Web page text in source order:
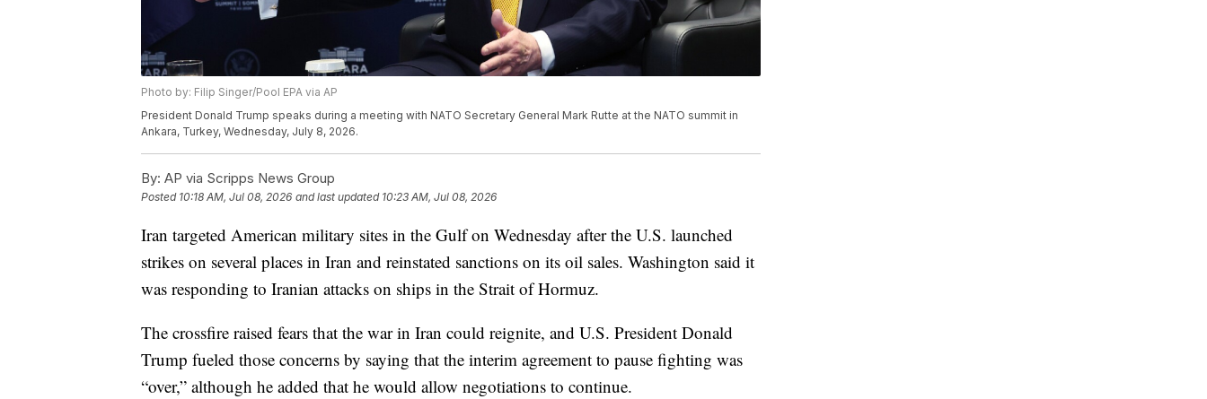
Photo by: Filip Singer/Pool EPA via AP
President Donald Trump speaks during a meeting with NATO Secretary General Mark Rutte at the NATO summit in
Ankara, Turkey, Wednesday, July 8, 2026.
By: AP via Scripps News Group
Posted 10:18 AM, Jul 08, 2026 and last updated 10:23 AM, Jul 08, 2026
Iran targeted American military sites in the Gulf on Wednesday after the U.S. launched
strikes on several places in Iran and reinstated sanctions on its oil sales. Washington said it
was responding to Iranian attacks on ships in the Strait of Hormuz.
The crossfire raised fears that the war in Iran could reignite, and U.S. President Donald
Trump fueled those concerns by saying that the interim agreement to pause fighting was
“over,” although he added that he would allow negotiations to continue.